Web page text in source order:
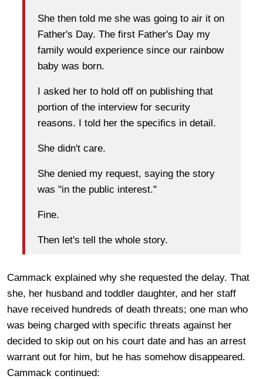
She then told me she was going to air it on
Father's Day. The first Father's Day my
family would experience since our rainbow
baby was born.
I asked her to hold off on publishing that
portion of the interview for security
reasons. I told her the specifics in detail.
She didn't care.
She denied my request, saying the story
was "in the public interest."
Fine.
Then let's tell the whole story.
Cammack explained why she requested the delay. That
she, her husband and toddler daughter, and her staff
have received hundreds of death threats; one man who
was being charged with specific threats against her
decided to skip out on his court date and has an arrest
warrant out for him, but he has somehow disappeared.
Cammack continued: